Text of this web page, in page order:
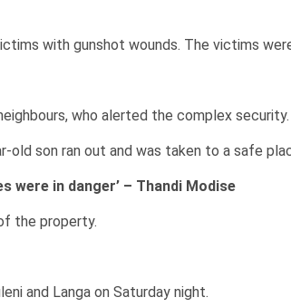
with gunshot wounds. The victims
who alerted the complex security.
old son ran out and was taken to a safe
were in danger’ – Thandi Modise
the property.
and Langa on Saturday night.